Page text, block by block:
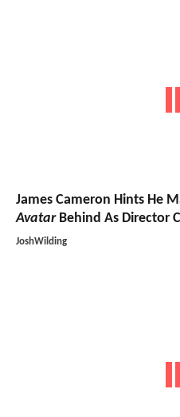
James Cameron Hints He
AvatarBehind As Director
JoshWilding